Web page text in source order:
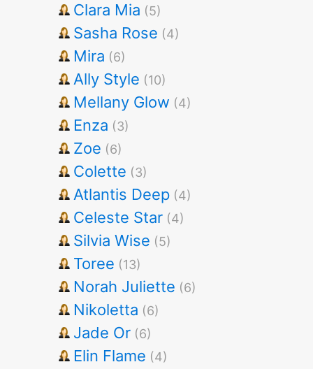
Clara Mia (5)
Sasha Rose (4)
Mira (6)
Ally Style (10)
Mellany Glow (4)
Enza (3)
Zoe (6)
Colette (3)
Atlantis Deep (4)
Celeste Star (4)
Silvia Wise (5)
Toree (13)
Norah Juliette (6)
Nikoletta (6)
Jade Or (6)
Elin Flame (4)